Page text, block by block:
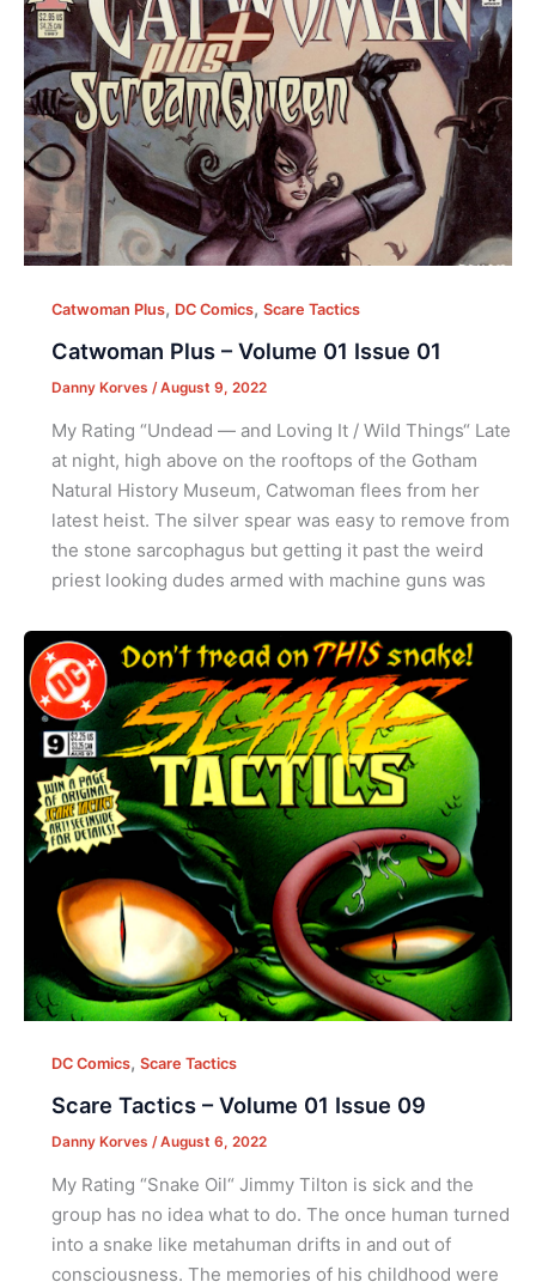
Catwoman Plus, DC Comics, Scare Tactics
Catwoman Plus – Volume 01 Issue 01
Danny Korves /August 9, 2022
My Rating “Undead — and Loving It / Wild Things“ Late
at night, high above on the rooftops of the Gotham
Natural History Museum, Catwoman flees from her
latest heist. The silver spear was easy to remove from
the stone sarcophagus but getting it past the weird
priest looking dudes armed with machine guns was
DC Comics, Scare Tactics
Scare Tactics – Volume 01 Issue 09
Danny Korves /August 6, 2022
My Rating “Snake Oil“ Jimmy Tilton is sick and the
group has no idea what to do. The once human turned
into a snake like metahuman drifts in and out of
consciousness. The memories of his childhood were